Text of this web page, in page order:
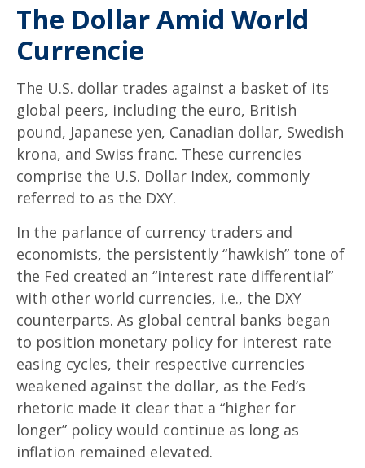
The Dollar Amid World
Currencie
The U.S. dollar trades against a basket of its
global peers, including the euro, British
pound, Japanese yen, Canadian dollar, Swedish
krona, and Swiss franc. These currencies
comprise the U.S. Dollar Index, commonly
referred to as the DXY.
In the parlance of currency traders and
economists, the persistently “hawkish” tone of
the Fed created an “interest rate differential”
with other world currencies, i.e., the DXY
counterparts. As global central banks began
to position monetary policy for interest rate
easing cycles, their respective currencies
weakened against the dollar, as the Fed’s
rhetoric made it clear that a “higher for
longer” policy would continue as long as
inflation remained elevated.